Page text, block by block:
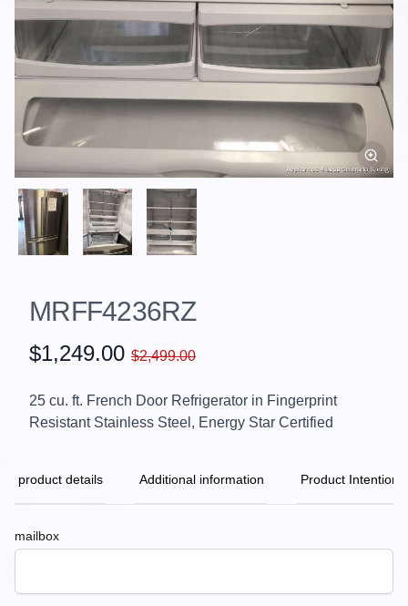
MRFF4236RZ
$1,249.00 $2,499.00
25 cu. ft. French Door Refrigerator in Fingerprint
Resistant Stainless Steel, Energy Star Certified
product details Additional information Product Intention
mailbox